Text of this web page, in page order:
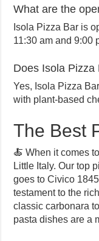
What are the
Isola Pizza Bar is
11:30 am and 9:00
Does Isola Pizza
Yes, Isola Pizza
with plant-based
The Best
🍝 When it comes
Little Italy. Our top
goes to Civico
testament to the
classic carbonara
pasta dishes are a